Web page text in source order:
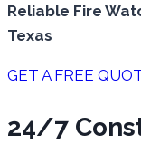
Reliable Fire
Texas
GET A FREE
24/7